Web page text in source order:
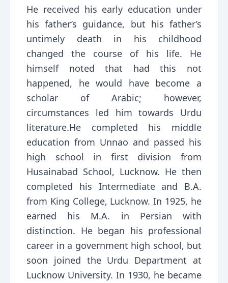
He received his early education under
his father’s guidance, but his father’s
untimely death in his childhood
changed the course of his life. He
himself noted that had this not
happened, he would have become a
scholar of Arabic; however,
circumstances led him towards Urdu
literature.He completed his middle
education from Unnao and passed his
high school in first division from
Husainabad School, Lucknow. He then
completed his Intermediate and B.A.
from King College, Lucknow. In 1925, he
earned his M.A. in Persian with
distinction. He began his professional
career in a government high school, but
soon joined the Urdu Department at
Lucknow University. In 1930, he became